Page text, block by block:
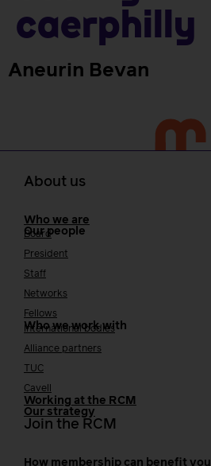
Caerphilly
Aneurin Bevan
About us
Who we are
Our people
Board
President
Staff
Networks
Fellows
Who we work with
International bodies
Alliance partners
TUC
Cavell
Working at the RCM
Our strategy
Join the RCM
How membership can benefit you